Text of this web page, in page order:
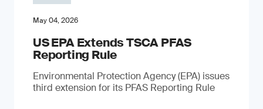
May 04, 2026
US EPA Extends TSCA PFAS
Reporting Rule
Environmental Protection Agency (EPA) issues
third extension for its PFAS Reporting Rule